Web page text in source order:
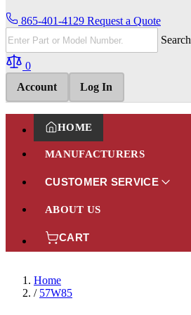
865-401-4129 Request a Quote
Search
0
Account
Log In
HOME
MANUFACTURERS
CUSTOMER SERVICE
ABOUT US
CART
Home
/ 57W85